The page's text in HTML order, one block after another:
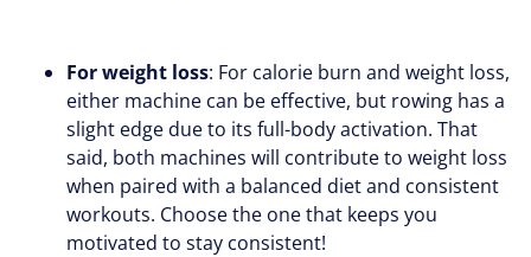
For weight loss: For calorie burn and weight loss,
either machine can be effective, but rowing has a
slight edge due to its full-body activation. That
said, both machines will contribute to weight loss
when paired with a balanced diet and consistent
workouts. Choose the one that keeps you
motivated to stay consistent!